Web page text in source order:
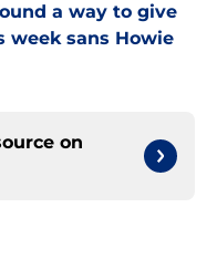
a way to give
week sans Howie
on